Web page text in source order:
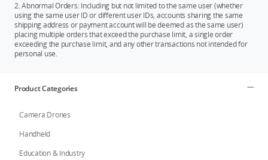
2. Abnormal Orders: Including but not limited to the same user (whether
using the same user ID or different user IDs, accounts sharing the same
shipping address or payment account will be deemed as the same user)
placing multiple orders that exceed the purchase limit, a single order
exceeding the purchase limit, and any other transactions not intended for
personal use.
Product Categories
Camera Drones
Handheld
Education & Industry